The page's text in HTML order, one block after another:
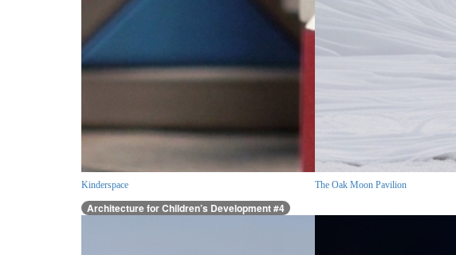
Kinderspace
Architecture for Children’s Development #4
The Oak Moon Pavilion